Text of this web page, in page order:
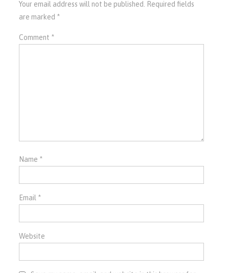
Your email address will not be published. Required fields
are marked *
Comment *
Name *
Email *
Website